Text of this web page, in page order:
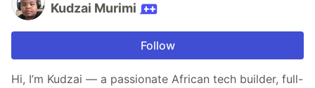
Kudzai Murimi
Follow
Hi, I’m Kudzai — a passionate African tech builder, full-